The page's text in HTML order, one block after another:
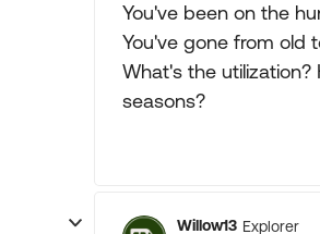
You've been on the
You've gone from old
What's the utilization?
seasons?
Willow13 Explorer